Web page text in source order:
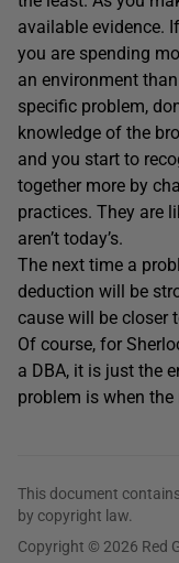
available evidence.
you are spending
an environment
specific problem,
knowledge of the
and you start to
together more by
practices. They are
aren’t today’s.
The next time a
deduction will be
cause will be closer
Of course, for
a DBA, it is just the
problem is when
This document
by copyright law.
Copyright © 2026 Red